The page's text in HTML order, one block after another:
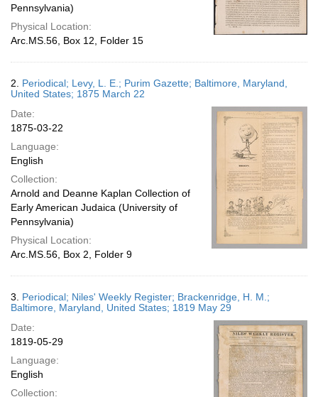
Pennsylvania)
Physical Location:
Arc.MS.56, Box 12, Folder 15
2. Periodical; Levy, L. E.; Purim Gazette; Baltimore, Maryland,
United States; 1875 March 22
Date:
1875-03-22
Language:
English
Collection:
Arnold and Deanne Kaplan Collection of
Early American Judaica (University of
Pennsylvania)
Physical Location:
Arc.MS.56, Box 2, Folder 9
3. Periodical; Niles' Weekly Register; Brackenridge, H. M.;
Baltimore, Maryland, United States; 1819 May 29
Date:
1819-05-29
Language:
English
Collection: